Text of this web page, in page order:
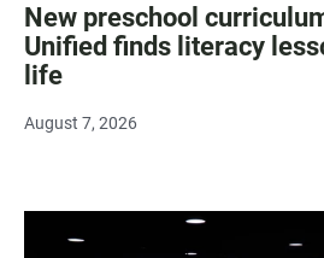
New preschool
Unified finds literacy
life
August 7, 2026